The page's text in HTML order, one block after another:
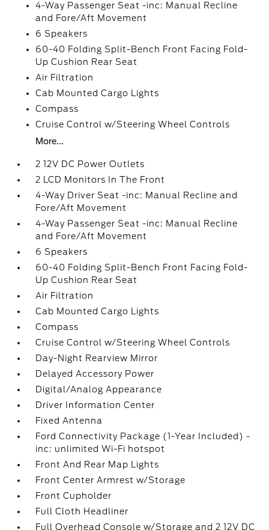
4-Way Passenger Seat -inc: Manual Recline
and Fore/Aft Movement
6 Speakers
60-40 Folding Split-Bench Front Facing Fold-
Up Cushion Rear Seat
Air Filtration
Cab Mounted Cargo Lights
Compass
Cruise Control w/Steering Wheel Controls
More...
2 12V DC Power Outlets
2 LCD Monitors In The Front
4-Way Driver Seat -inc: Manual Recline and
Fore/Aft Movement
4-Way Passenger Seat -inc: Manual Recline
and Fore/Aft Movement
6 Speakers
60-40 Folding Split-Bench Front Facing Fold-
Up Cushion Rear Seat
Air Filtration
Cab Mounted Cargo Lights
Compass
Cruise Control w/Steering Wheel Controls
Day-Night Rearview Mirror
Delayed Accessory Power
Digital/Analog Appearance
Driver Information Center
Fixed Antenna
Ford Connectivity Package (1-Year Included) -
inc: unlimited Wi-Fi hotspot
Front And Rear Map Lights
Front Center Armrest w/Storage
Front Cupholder
Full Cloth Headliner
Full Overhead Console w/Storage and 2 12V DC